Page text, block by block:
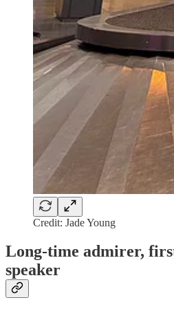
Credit: Jade Young
Long-time admirer,
speaker